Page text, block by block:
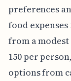
preferences
food
from a modest
150 per
options from